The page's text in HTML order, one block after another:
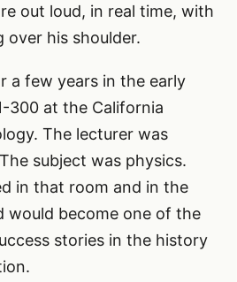
out loud, in real time, with
his shoulder.
a few years in the early
300 at the California
The lecturer was
subject was physics.
in that room and in the
would become one of the
stories in the history